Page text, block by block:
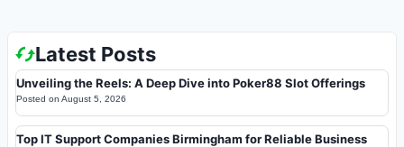
Latest Posts
Unveiling the Reels: A Deep Dive into Poker88 Slot Offerings
Posted on August 5, 2026
Top IT Support Companies Birmingham for Reliable Business